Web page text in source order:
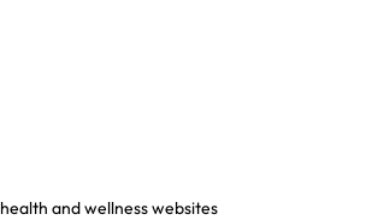
health and wellness websites